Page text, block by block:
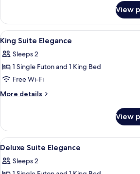
Suite
View
View
all
photos
for
King
Suite
A hotel
13
King Suite Elegance
Sleeps 2
1 Single Futon and 1 King Bed
Free Wi-Fi
More details
More
Suite
Elegance
View
View
all
photos
A hotel
10
Deluxe Suite Elegance
Sleeps 2